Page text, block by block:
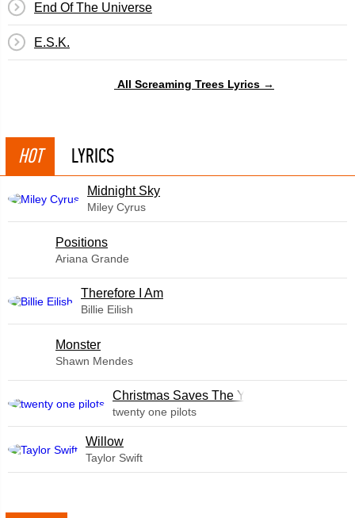
End Of The Universe
E.S.K.
All Screaming Trees Lyrics →
HOT LYRICS
Midnight Sky
Miley Cyrus
​Positions
Ariana Grande
Therefore I Am
Billie Eilish
Monster
Shawn Mendes
Christmas Saves The Year
twenty one pilots
Willow
Taylor Swift